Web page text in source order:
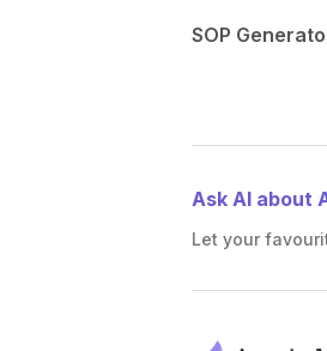
SOP
Ask AI about
Let your